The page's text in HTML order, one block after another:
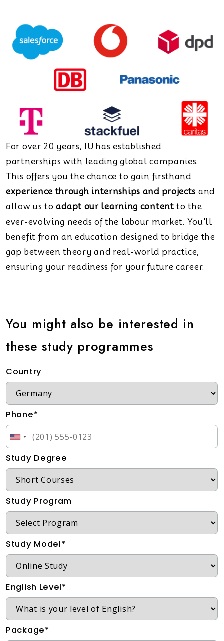
For over 20 years, IU has established
partnerships with leading global companies.
This offers you the chance to gain firsthand
experience through internships and projects and
allow us toadapt our learning content to the
ever-evolving needs of the labour market. You'll
benefit from an education designed to bridge the
gap between theory and real-world practice,
ensuring your readiness for your future career.
You might also be interested in
these study programmes
Country
Phone*
Study Degree
Study Program
Study Model*
English Level*
Package*